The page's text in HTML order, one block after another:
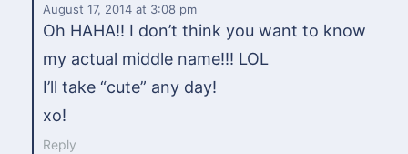
August 17, 2014 at 3:08 pm
Oh HAHA!! I don’t think you want to know
my actual middle name!!! LOL
I’ll take “cute” any day!
xo!
Reply